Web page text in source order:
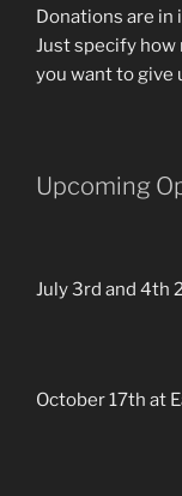
Donations are
Just specify
you want to give
Upcoming
July 3rd and 4th
October 17th at